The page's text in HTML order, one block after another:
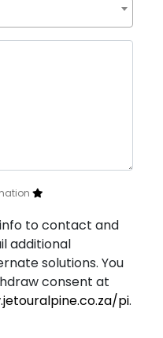
to contact and
additional
solutions. You
consent at
pi.